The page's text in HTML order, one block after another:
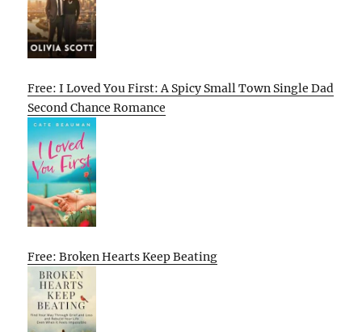
Free: I Loved You First: A Spicy Small Town Single Dad
Second Chance Romance
Free: Broken Hearts Keep Beating